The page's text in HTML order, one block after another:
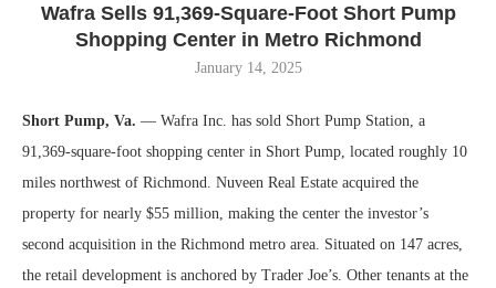
Wafra Sells 91,369-Square-Foot Short Pump
Shopping Center in Metro Richmond
January 14, 2025
Short Pump, Va. — Wafra Inc. has sold Short Pump Station, a
91,369-square-foot shopping center in Short Pump, located roughly 10
miles northwest of Richmond. Nuveen Real Estate acquired the
property for nearly $55 million, making the center the investor’s
second acquisition in the Richmond metro area. Situated on 147 acres,
the retail development is anchored by Trader Joe’s. Other tenants at the